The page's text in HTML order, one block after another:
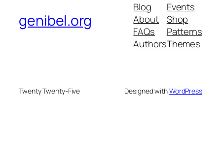
genibel.org
Blog
About
FAQs
Authors
Events
Shop
Patterns
Themes
Twenty Twenty-Five Designed withWordPress